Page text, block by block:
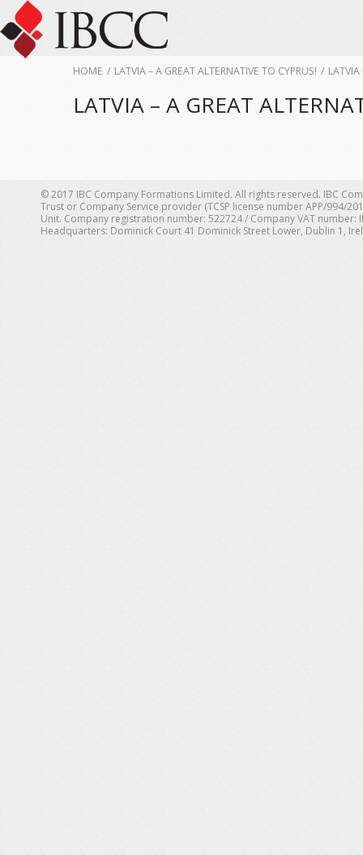
HOME / LATVIA – A GREAT ALTERNATIVE TO CYPRUS! / LATVIA
LATVIA – A GREAT
© 2017 IBC Company Formations Limited. All rights reserved. IBC
Trust or Company Service provider (TCSP license number APP/994/
Unit. Company registration number: 522724 / Company VAT number:
Headquarters: Dominick Court 41 Dominick Street Lower, Dublin 1,